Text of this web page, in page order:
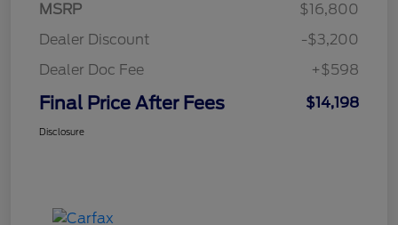
MSRP
$16,800
Dealer Discount
-$3,200
Dealer Doc Fee
+$598
Final Price After Fees $14,198
Disclosure